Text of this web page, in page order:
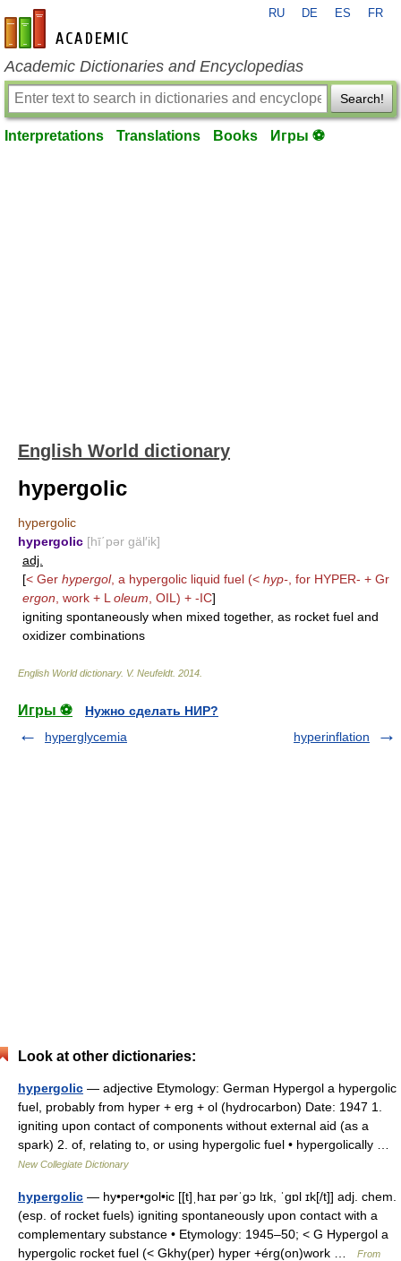
en-academic.com
RU DE ES FR
Academic Dictionaries and Encyclopedias
Search!
Interpretations Translations Books Игры ⚽
English World dictionary
hypergolic
hypergolic
hypergolic [hī΄pər gäl′ik]
adj.
[< Ger hypergol, a hypergolic liquid fuel (< hyp- , for HYPER- + Gr
ergon , work + L oleum OIL ) + -IC]
igniting spontaneously when mixed together, as rocket fuel and
oxidizer combinations
English World dictionary. V. Neufeldt. 2014
Игры ⚽
Нужно сделать НИР?
hyperglycemia
hyperinflation
Look at other dictionaries:
hypergolic — adjective Etymology: German Hypergol a hypergolic
fuel, probably from hyper + erg + ol (hydrocarbon) Date: 1947 1.
igniting upon contact of components without external aid (as a
spark) 2. of, relating to, or using hypergolic fuel • hypergolically …
New Collegiate Dictionary
hypergolic — hy•per•gol•ic [[t]ˌhaɪ pərˈgɔ lɪk, ˈgɒl ɪk[/t]] adj. chem.
(esp. of rocket fuels) igniting spontaneously upon contact with a
complementary substance • Etymology: 1945–50; < G Hypergol a
hypergolic rocket fuel (< Gkhy(per) hyper +érg(on)work …
From